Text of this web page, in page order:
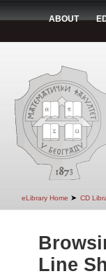
ABOUT
eLibrary Home ➤ CD
Line